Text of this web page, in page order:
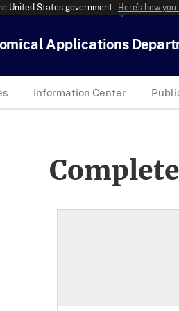
United States government Here’s how
Applications
Information Center